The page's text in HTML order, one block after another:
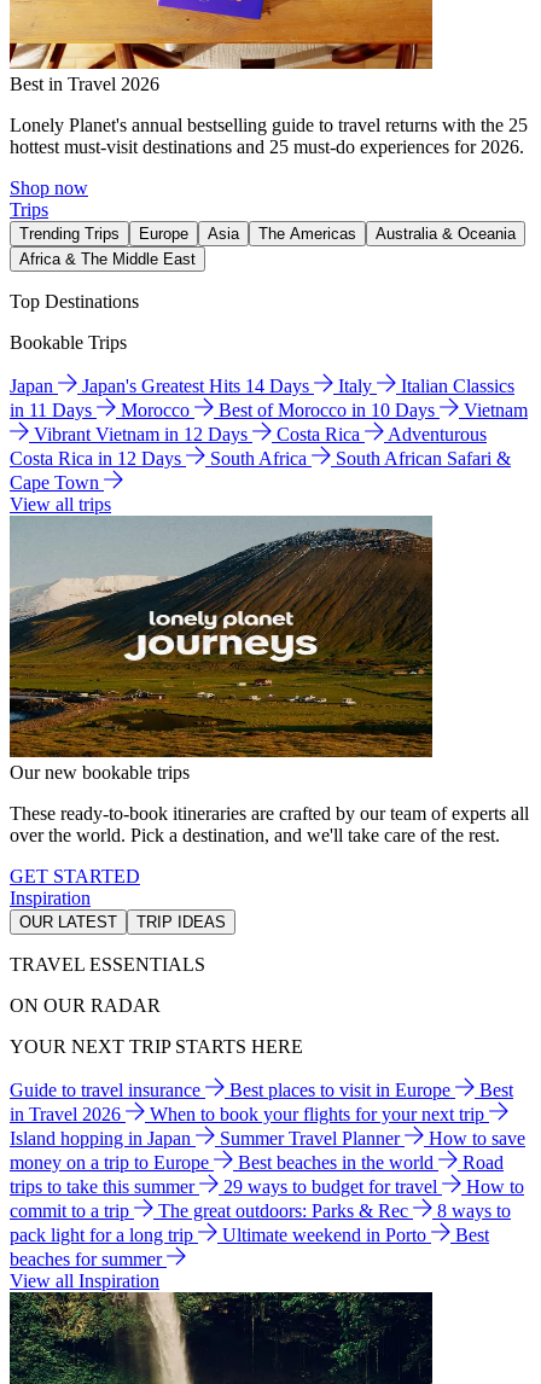
Best in Travel 2026
Lonely Planet's annual bestselling guide to travel returns with the 25
hottest must-visit destinations and 25 must-do experiences for 2026.
Shop now
Trips
Trending Trips Europe Asia The Americas
Australia & Oceania
Africa & The Middle East
Top Destinations
Bookable Trips
Japan Japan's Greatest Hits 14 Days Italy
Italian Classics
in 11 Days
Morocco Best of Morocco in 10 Days
Vietnam
Vibrant Vietnam in 12 Days
Costa Rica
Adventurous
Costa Rica in 12 Days
South Africa
South African Safari &
Cape Town
View all trips
Our new bookable trips
These ready-to-book itineraries are crafted by our team of experts all
over the world. Pick a destination, and we'll take care of the rest.
GET STARTED
Inspiration
OUR LATEST TRIP IDEAS
TRAVEL ESSENTIALS
ON OUR RADAR
YOUR NEXT TRIP STARTS HERE
Guide to travel insurance Best places to visit in Europe
Best
in Travel 2026
When to book your flights for your next trip
Island hopping in Japan
Summer Travel Planner
How to save
money on a trip to Europe
Best beaches in the world
Road
trips to take this summer
29 ways to budget for travel
How to
commit to a trip
The great outdoors: Parks & Rec
8 ways to
pack light for a long trip
Ultimate weekend in Porto
Best
beaches for summer
View all Inspiration